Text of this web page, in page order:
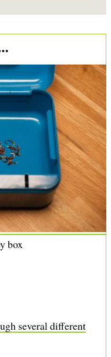
box
several different